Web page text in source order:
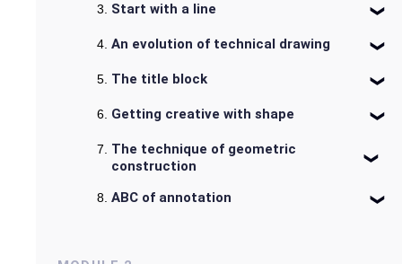
Start with a line
An evolution of technical drawing
The title block
Getting creative with shape
The technique of geometric
construction
ABC of annotation